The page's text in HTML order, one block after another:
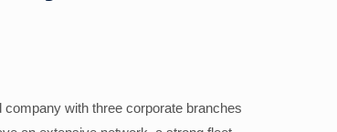
with three corporate branches